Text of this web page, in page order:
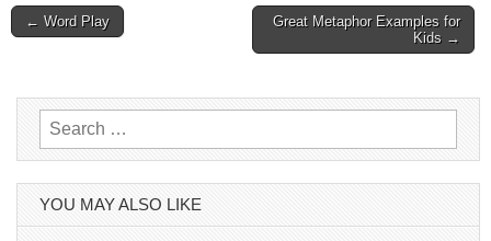
Post
← Word Play
Great Metaphor Examples for
Kids →
Search
for:
YOU MAY ALSO LIKE